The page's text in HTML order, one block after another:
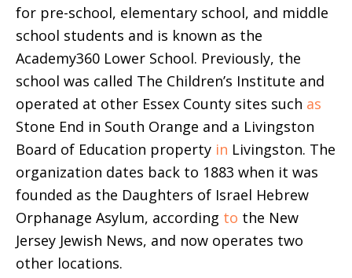
for pre-school, elementary school, and middle
school students and is known as the
Academy360 Lower School. Previously, the
school was called The Children’s Institute and
operated at other Essex County sites such as
Stone End in South Orange and a Livingston
Board of Education property in Livingston. The
organization dates back to 1883 when it was
founded as the Daughters of Israel Hebrew
Orphanage Asylum, according to the New
Jersey Jewish News, and now operates two
other locations.